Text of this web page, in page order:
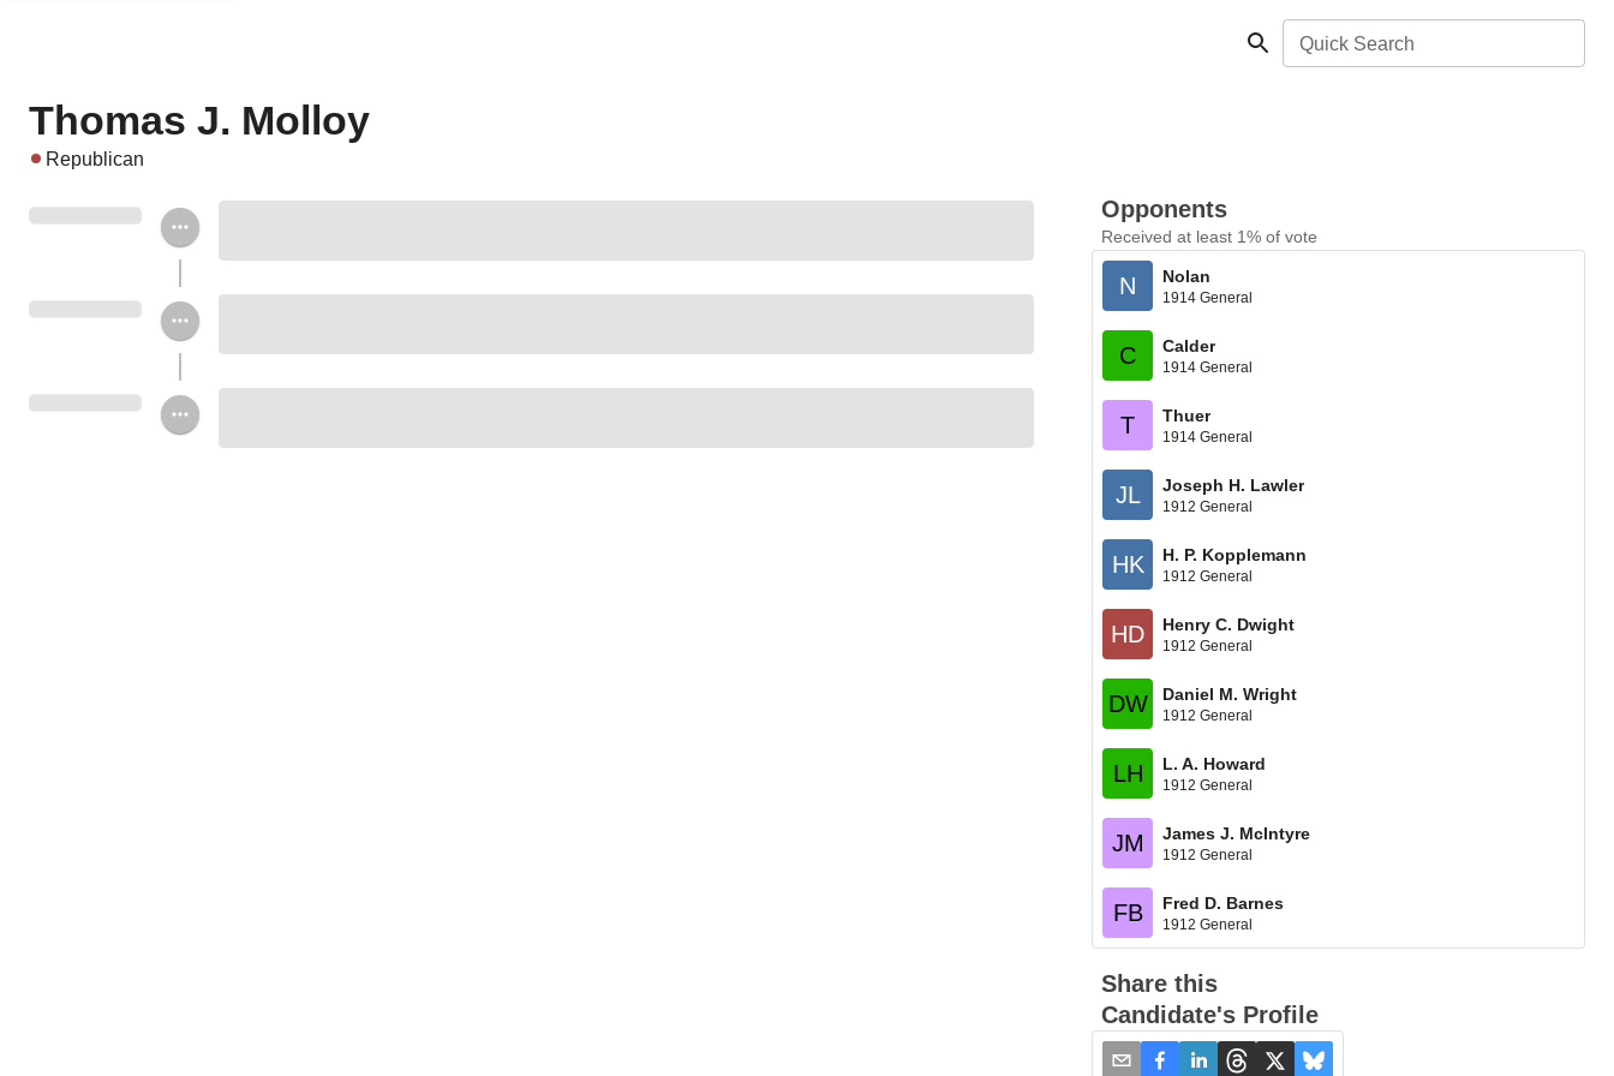
Quick Search
Thomas J. Molloy
Republican
Opponents
Received at least 1% of vote
N Nolan
1914 General
C Calder
1914 General
T Thuer
1914 General
JL Joseph H. Lawler
1912 General
HK H. P. Kopplemann
1912 General
HD Henry C. Dwight
1912 General
DW Daniel M. Wright
1912 General
LH L. A. Howard
1912 General
JM James J. McIntyre
1912 General
FB Fred D. Barnes
1912 General
Share this
Candidate's Profile